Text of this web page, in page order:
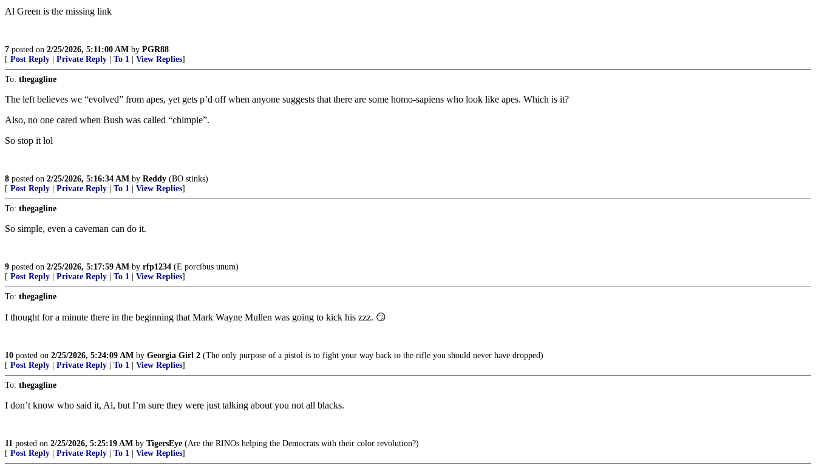
Al Green is the missing link
7 posted on 2/25/2026, 5:11:00 AM by PGR88
[ Post Reply Private Reply To 1 View Replies]
To: thegagline
The left believes we “evolved” from apes, yet gets p’d off when anyone suggests that there are some homo-sapiens who look like apes. Which is it?
Also, no one cared when Bush was called “chimpie”.
So stop it lol
8 posted on 2/25/2026, 5:16:34 AM by Reddy (BO stinks)
[ Post Reply Private Reply To 1 View Replies]
To: thegagline
So simple, even a caveman can do it.
9 posted on 2/25/2026, 5:17:59 AM by rfp1234 (E porcibus unum)
[ Post Reply Private Reply To 1 View Replies]
To: thegagline
I thought for a minute there in the beginning that Mark Wayne Mullen was going to kick his zzz. 😏
10 posted on 2/25/2026, 5:24:09 AM by Georgia Girl 2 (The only purpose of a pistol is to fight your way back to the rifle you should never have dropped)
[ Post Reply Private Reply To 1 View Replies]
To: thegagline
I don’t know who said it, Al, but I’m sure they were just talking about you not all blacks.
11 posted on 2/25/2026, 5:25:19 AM by TigersEye (Are the RINOs helping the Democrats with their color revolution?)
[ Post Reply Private Reply To 1 View Replies]